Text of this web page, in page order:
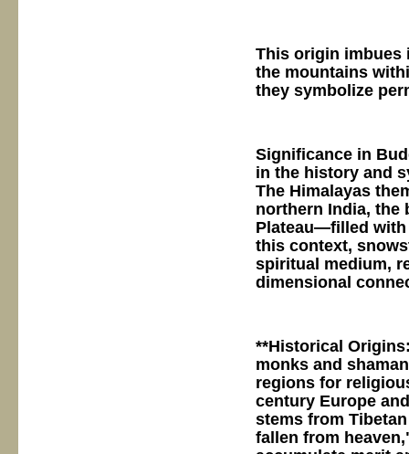
This origin imbues
the mountains
they symbolize
Significance in
in the history and
The Himalayas
northern India, the
Plateau—filled with
this context,
spiritual medium,
dimensional
**Historical
monks and
regions for
century Europe
stems from
fallen from